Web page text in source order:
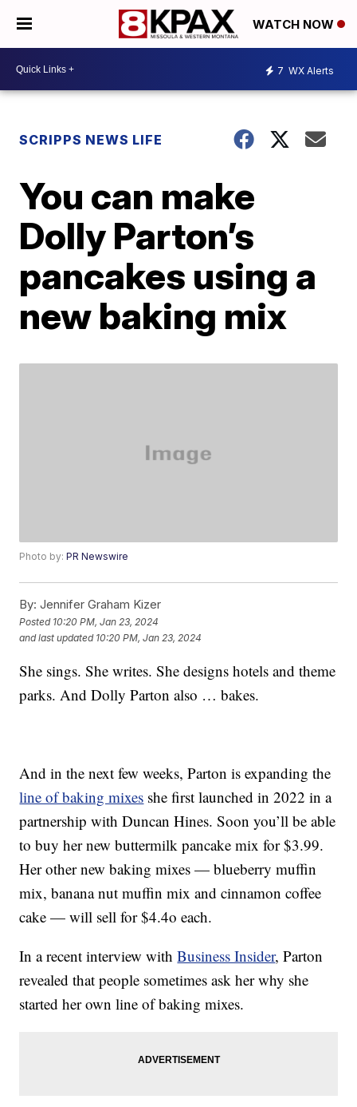
WATCH NOW
7 WX Alerts
SCRIPPS NEWS LIFE
You can make
Dolly Parton’s
pancakes using a
new baking mix
Photo by:PR Newswire
By: Jennifer Graham Kizer
Posted 10:20 PM, Jan 23, 2024
and last updated 10:20 PM, Jan 23, 2024
She sings. She writes. She designs hotels and theme
parks. And Dolly Parton also … bakes.
And in the next few weeks, Parton is expanding the
line of baking mixes she first launched in 2022 in a
partnership with Duncan Hines. Soon you’ll be able
to buy her new buttermilk pancake mix for $3.99.
Her other new baking mixes — blueberry muffin
mix, banana nut muffin mix and cinnamon coffee
cake — will sell for $4.4o each.
In a recent interview withBusiness Insider, Parton
revealed that people sometimes ask her why she
started her own line of baking mixes.